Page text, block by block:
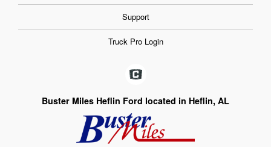
Support
Truck Pro Login
Buster Miles Heflin Ford located in Heflin, AL